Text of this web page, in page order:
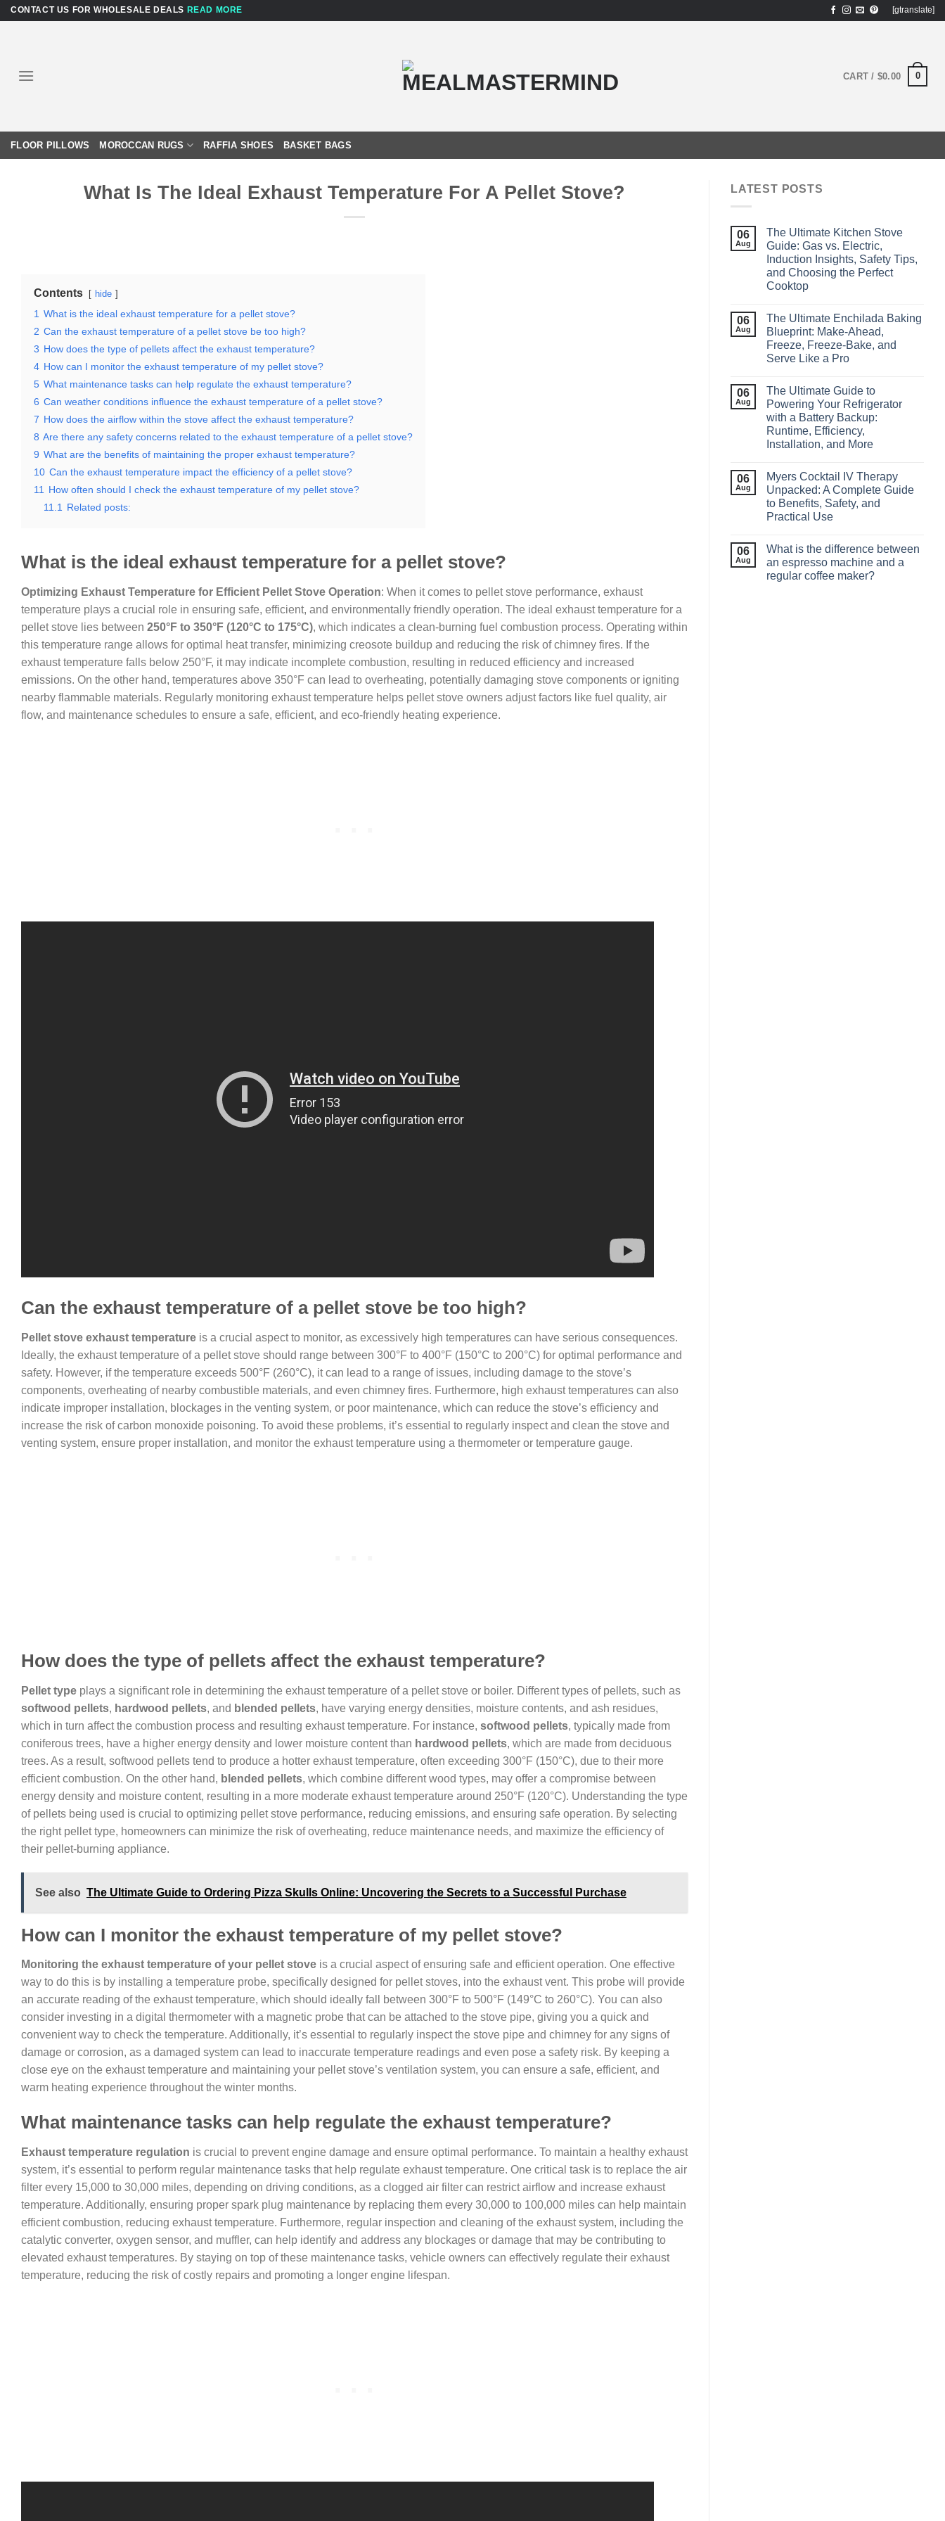
SkipCONTACT US FOR WHOLESALE DEALS READ MORE [gtranslate]
CART / $0.00 0
FLOOR PILLOWS MOROCCAN RUGS RAFFIA SHOES BASKET BAGS
What Is The Ideal Exhaust Temperature For A Pellet Stove?
Contents hide
1 What is the ideal exhaust temperature for a pellet stove?
2 Can the exhaust temperature of a pellet stove be too high?
3 How does the type of pellets affect the exhaust temperature?
4 How can I monitor the exhaust temperature of my pellet stove?
5 What maintenance tasks can help regulate the exhaust temperature?
6 Can weather conditions influence the exhaust temperature of a pellet stove?
7 How does the airflow within the stove affect the exhaust temperature?
8 Are there any safety concerns related to the exhaust temperature of a pellet stove?
9 What are the benefits of maintaining the proper exhaust temperature?
10 Can the exhaust temperature impact the efficiency of a pellet stove?
11
How often should I check the exhaust temperature of my pellet stove?
11.1
Related posts:
What is the ideal exhaust temperature for a pellet stove?
Optimizing Exhaust Temperature for Efficient Pellet Stove Operation: When it comes to pellet stove performance, exhaust
temperature plays a crucial role in ensuring safe, efficient, and environmentally friendly operation. The ideal exhaust temperature for a
pellet stove lies between 250°F to 350°F (120°C to 175°C), which indicates a clean-burning fuel combustion process. Operating within
this temperature range allows for optimal heat transfer, minimizing creosote buildup and reducing the risk of chimney fires. If the
exhaust temperature falls below 250°F, it may indicate incomplete combustion, resulting in reduced efficiency and increased
emissions. On the other hand, temperatures above 350°F can lead to overheating, potentially damaging stove components or igniting
nearby flammable materials. Regularly monitoring exhaust temperature helps pellet stove owners adjust factors like fuel quality, air
flow, and maintenance schedules to ensure a safe, efficient, and eco-friendly heating experience.
Can the exhaust temperature of a pellet stove be too high?
Pellet stove exhaust temperature is a crucial aspect to monitor, as excessively high temperatures can have serious consequences.
Ideally, the exhaust temperature of a pellet stove should range between 300°F to 400°F (150°C to 200°C) for optimal performance and
safety. However, if the temperature exceeds 500°F (260°C), it can lead to a range of issues, including damage to the stove’s
components, overheating of nearby combustible materials, and even chimney fires. Furthermore, high exhaust temperatures can also
indicate improper installation, blockages in the venting system, or poor maintenance, which can reduce the stove’s efficiency and
increase the risk of carbon monoxide poisoning. To avoid these problems, it’s essential to regularly inspect and clean the stove and
venting system, ensure proper installation, and monitor the exhaust temperature using a thermometer or temperature gauge.
How does the type of pellets affect the exhaust temperature?
Pellet type plays a significant role in determining the exhaust temperature of a pellet stove or boiler. Different types of pellets, such as
softwood pellets, hardwood pellets, and blended pellets, have varying energy densities, moisture contents, and ash residues,
which in turn affect the combustion process and resulting exhaust temperature. For instance, softwood pellets, typically made from
coniferous trees, have a higher energy density and lower moisture content than hardwood pellets, which are made from deciduous
trees. As a result, softwood pellets tend to produce a hotter exhaust temperature, often exceeding 300°F (150°C), due to their more
efficient combustion. On the other hand, blended pellets, which combine different wood types, may offer a compromise between
energy density and moisture content, resulting in a more moderate exhaust temperature around 250°F (120°C). Understanding the type
of pellets being used is crucial to optimizing pellet stove performance, reducing emissions, and ensuring safe operation. By selecting
the right pellet type, homeowners can minimize the risk of overheating, reduce maintenance needs, and maximize the efficiency of
their pellet-burning appliance.
See also The Ultimate Guide to Ordering Pizza Skulls Online: Uncovering the Secrets to a Successful Purchase
How can I monitor the exhaust temperature of my pellet stove?
Monitoring the exhaust temperature of your pellet stove is a crucial aspect of ensuring safe and efficient operation. One effective
way to do this is by installing a temperature probe, specifically designed for pellet stoves, into the exhaust vent. This probe will provide
an accurate reading of the exhaust temperature, which should ideally fall between 300°F to 500°F (149°C to 260°C). You can also
consider investing in a digital thermometer with a magnetic probe that can be attached to the stove pipe, giving you a quick and
convenient way to check the temperature. Additionally, it’s essential to regularly inspect the stove pipe and chimney for any signs of
damage or corrosion, as a damaged system can lead to inaccurate temperature readings and even pose a safety risk. By keeping a
close eye on the exhaust temperature and maintaining your pellet stove’s ventilation system, you can ensure a safe, efficient, and
warm heating experience throughout the winter months.
What maintenance tasks can help regulate the exhaust temperature?
Exhaust temperature regulation is crucial to prevent engine damage and ensure optimal performance. To maintain a healthy exhaust
system, it’s essential to perform regular maintenance tasks that help regulate exhaust temperature. One critical task is to replace the air
filter every 15,000 to 30,000 miles, depending on driving conditions, as a clogged air filter can restrict airflow and increase exhaust
temperature. Additionally, ensuring proper spark plug maintenance by replacing them every 30,000 to 100,000 miles can help maintain
efficient combustion, reducing exhaust temperature. Furthermore, regular inspection and cleaning of the exhaust system, including the
catalytic converter, oxygen sensor, and muffler, can help identify and address any blockages or damage that may be contributing to
elevated exhaust temperatures. By staying on top of these maintenance tasks, vehicle owners can effectively regulate their exhaust
temperature, reducing the risk of costly repairs and promoting a longer engine lifespan.
LATEST POSTS
06
Aug
The Ultimate Kitchen Stove
Guide: Gas vs. Electric,
Induction Insights, Safety Tips,
and Choosing the Perfect
Cooktop
06
Aug
The Ultimate Enchilada Baking
Blueprint: Make‑Ahead,
Freeze, Freeze‑Bake, and
Serve Like a Pro
06
Aug
The Ultimate Guide to
Powering Your Refrigerator
with a Battery Backup:
Runtime, Efficiency,
Installation, and More
06
Aug
Myers Cocktail IV Therapy
Unpacked: A Complete Guide
to Benefits, Safety, and
Practical Use
06
Aug
What is the difference between
an espresso machine and a
regular coffee maker?